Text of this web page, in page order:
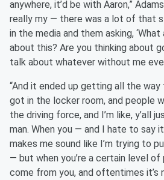
anywhere, it’d be with Aaron,”
really my — there was a lot of that
in the media and them asking, ‘What
about this? Are you thinking about
talk about whatever without me
“And it ended up getting all the
got in the locker room, and people
the driving force, and I’m like, y’all
man. When you — and I hate to say
makes me sound like I’m trying to
— but when you’re a certain level of
come from you, and oftentimes it’s